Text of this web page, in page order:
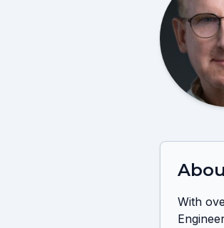
With